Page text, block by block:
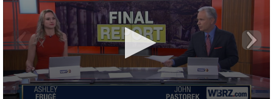
Strengthening El Nino shaping hurricane
season, major research groups release
updated outlooks